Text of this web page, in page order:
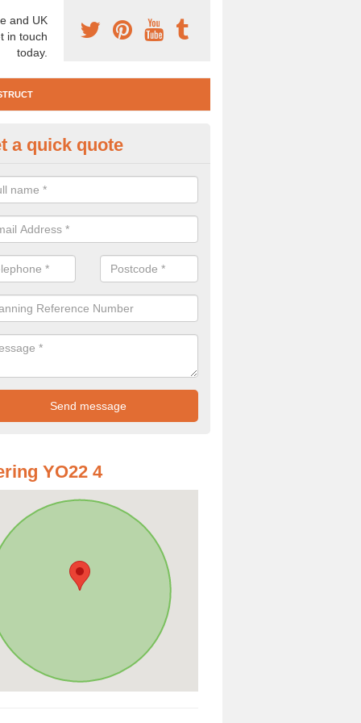
and UK
in touch
today.
Construction Services in
are a range of pre construction services that are necessary to
speak to our team about getting an archaeologist to help, please fill
a quick quote
YO22 4